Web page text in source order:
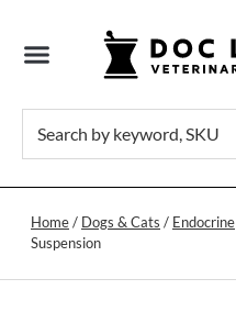
Home/ Dogs & Cats / Endocrine
Suspension